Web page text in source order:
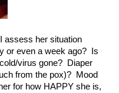
assess her situation
or even a week ago? Is
virus gone? Diaper
from the pox)? Mood
for how HAPPY she is,